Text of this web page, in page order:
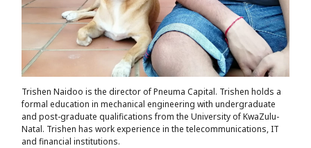
Trishen Naidoo is the director of Pneuma Capital. Trishen holds a
formal education in mechanical engineering with undergraduate
and post-graduate qualifications from the University of KwaZulu-
Natal. Trishen has work experience in the telecommunications, IT
and financial institutions.